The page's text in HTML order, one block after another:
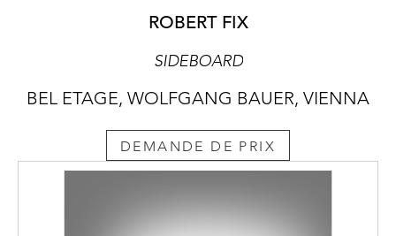
ROBERT FIX
SIDEBOARD
BEL ETAGE, WOLFGANG BAUER, VIENNA
DEMANDE DE PRIX